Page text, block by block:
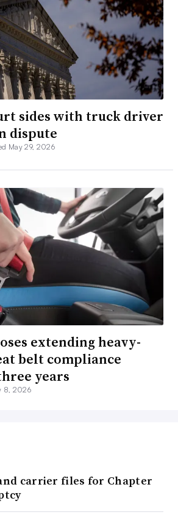
sides with truck driver
dispute
May 29, 2026
extending heavy-
belt compliance
years
8, 2026
carrier files for Chapter